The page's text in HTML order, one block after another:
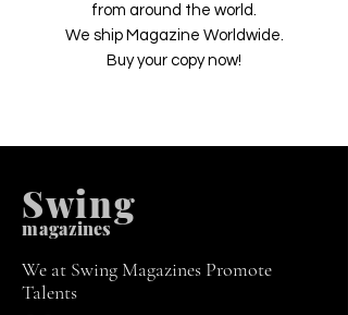
from around the world.
We ship Magazine Worldwide.
Buy your copy now!
magazines
Swing
We at Swing Magazines Promote
Talents